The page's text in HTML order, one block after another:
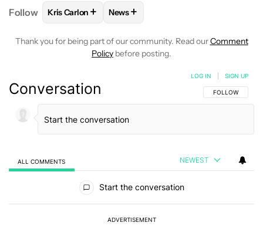
Follow FOLLOWFOLLOW "KRIS CARLON" TO RECEIVE
Kris Carlon + FOLLOW
News+
Thank you for being part of our community. Read ourComment
Policy before posting.
Conversation FOLLOW THIS
FOLLOW
LOG IN SIGN UP
ALL COMMENTS NEWEST
Start the conversation
ADVERTISEMENT